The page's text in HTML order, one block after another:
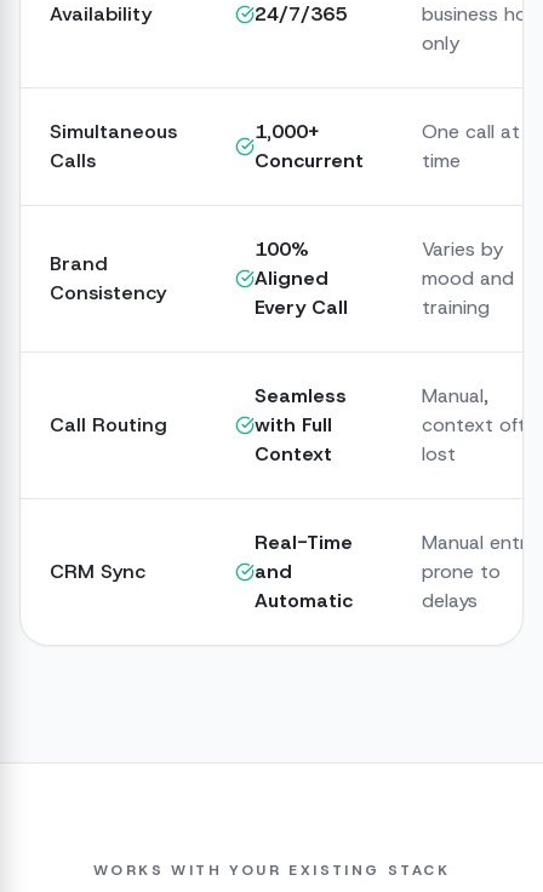
Availability 24/7/365
business
only
Simultaneous
Calls
1,000+
Concurrent
One call at a
time
Brand
Consistency
100%
Aligned
Every Call
Varies by
mood and
training
Call Routing
Seamless
with Full
Context
Manual,
context
lost
CRM Sync
Real-Time
and
Automatic
Manual entry,
prone to
delays
WORKS WITH YOUR EXISTING STACK